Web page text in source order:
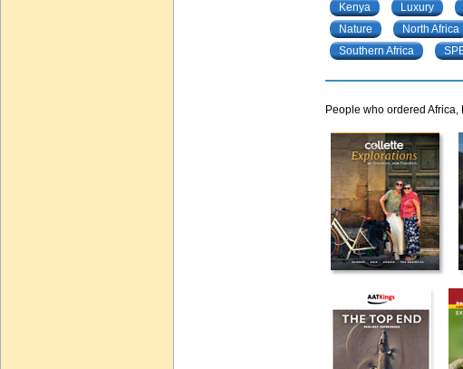
Kenya
Luxury
Nature
North Africa
Southern Africa
People who ordered